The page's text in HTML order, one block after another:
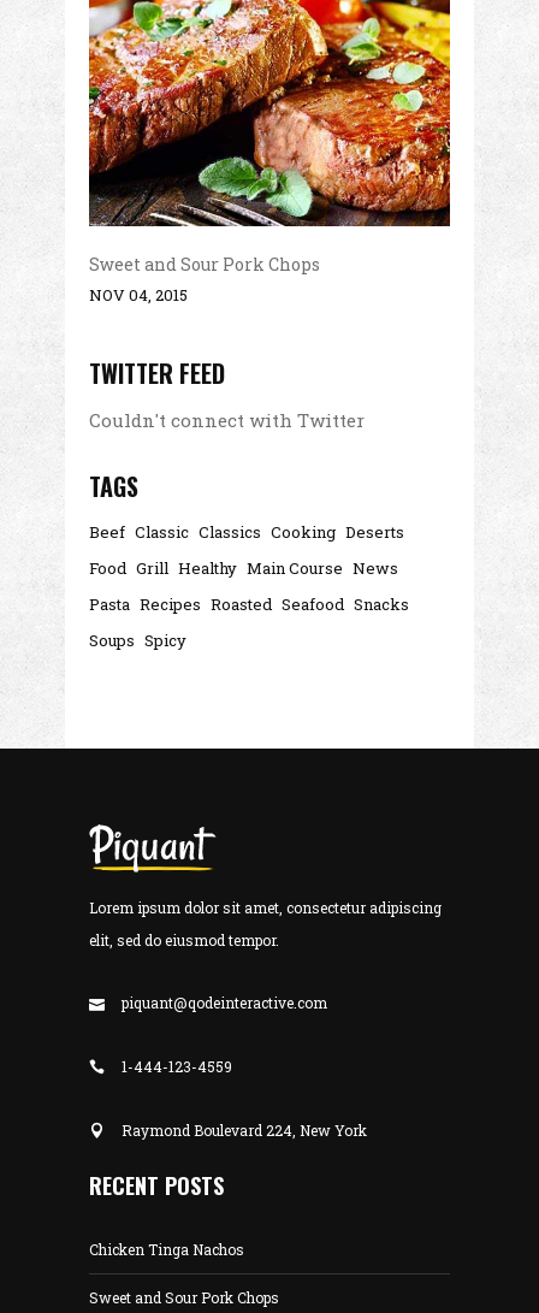
Sweet and Sour Pork Chops
NOV 04, 2015
TWITTER FEED
Couldn't connect with Twitter
TAGS
Beef Classic Classics Cooking Deserts
Food Grill Healthy Main Course News
Pasta Recipes Roasted Seafood Snacks
Soups Spicy
Lorem ipsum dolor sit amet, consectetur adipiscing
elit, sed do eiusmod tempor.
piquant@qodeinteractive.com
1-444-123-4559
Raymond Boulevard 224, New York
RECENT POSTS
Chicken Tinga Nachos
Sweet and Sour Pork Chops